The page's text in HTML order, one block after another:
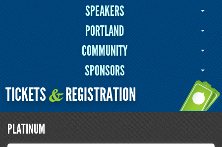
SPEAKERS
PORTLAND
COMMUNITY
SPONSORS
TICKETS&REGISTRATION
PLATINUM